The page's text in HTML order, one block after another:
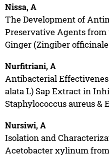
Nissa, A
The Development of
Preservative Agents
Ginger (Zingiber
Nurfitriani, A
Antibacterial
alata L) Sap Extract in
Staphylococcus aureus &
Nursiwi, A
Isolation and
Acetobacter xylinum